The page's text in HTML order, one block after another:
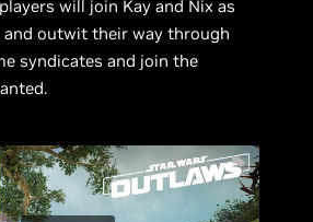
will join Kay and Nix as
outwit their way through
syndicates and join the